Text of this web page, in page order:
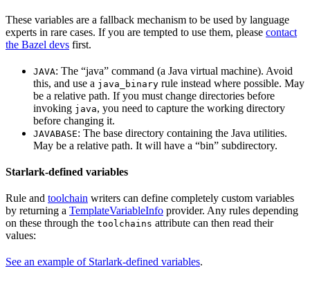
These variables are a fallback mechanism to be used by language
experts in rare cases. If you are tempted to use them, please contact
the Bazel devs first.
JAVA: The “java” command (a Java virtual machine). Avoid
this, and use a java_binary rule instead where possible. May
be a relative path. If you must change directories before
invoking java, you need to capture the working directory
before changing it.
JAVABASE: The base directory containing the Java utilities.
May be a relative path. It will have a “bin” subdirectory.
Starlark-defined variables
Rule and toolchain writers can define completely custom variables
by returning a TemplateVariableInfo provider. Any rules depending
on these through the toolchains attribute can then read their
values:
See an example of Starlark-defined variables.